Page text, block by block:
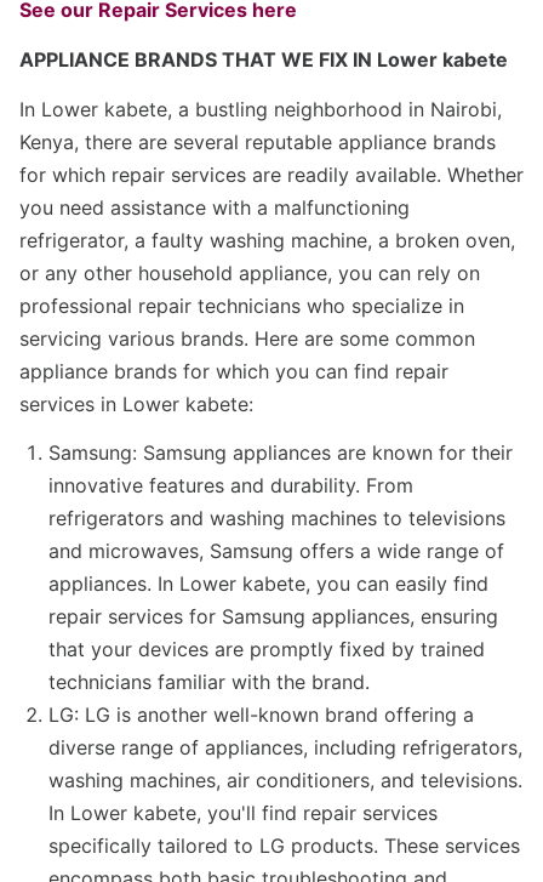
See our Repair Services here
APPLIANCE BRANDS THAT WE FIX IN Lower kabete
In Lower kabete, a bustling neighborhood in Nairobi,
Kenya, there are several reputable appliance brands
for which repair services are readily available. Whether
you need assistance with a malfunctioning
refrigerator, a faulty washing machine, a broken oven,
or any other household appliance, you can rely on
professional repair technicians who specialize in
servicing various brands. Here are some common
appliance brands for which you can find repair
services in Lower kabete:
Samsung: Samsung appliances are known for their
innovative features and durability. From
refrigerators and washing machines to televisions
and microwaves, Samsung offers a wide range of
appliances. In Lower kabete, you can easily find
repair services for Samsung appliances, ensuring
that your devices are promptly fixed by trained
technicians familiar with the brand.
LG: LG is another well-known brand offering a
diverse range of appliances, including refrigerators,
washing machines, air conditioners, and televisions.
In Lower kabete, you'll find repair services
specifically tailored to LG products. These services